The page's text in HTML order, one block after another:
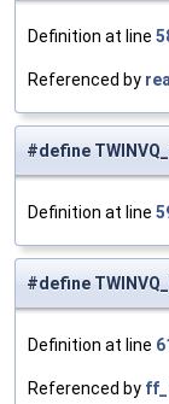
Definition at line
Referenced by
#define
Definition at line
#define
Definition at line
Referenced by